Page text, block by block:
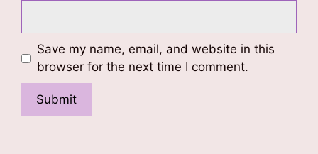
Save my name, email, and website in this
browser for the next time I comment.